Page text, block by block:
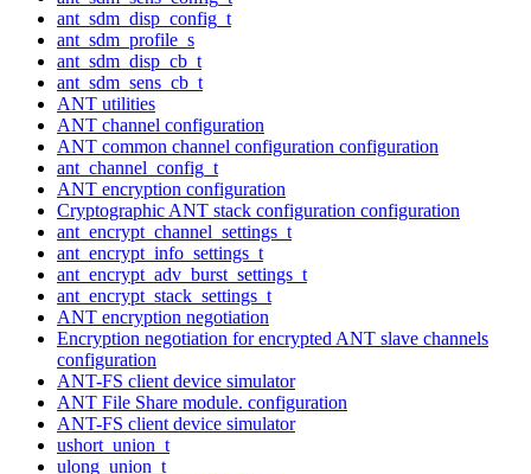
ant_sdm_disp_config_t
ant_sdm_profile_s
ant_sdm_disp_cb_t
ant_sdm_sens_cb_t
ANT utilities
ANT channel configuration
ANT common channel configuration configuration
ant_channel_config_t
ANT encryption configuration
Cryptographic ANT stack configuration configuration
ant_encrypt_channel_settings_t
ant_encrypt_info_settings_t
ant_encrypt_adv_burst_settings_t
ant_encrypt_stack_settings_t
ANT encryption negotiation
Encryption negotiation for encrypted ANT slave channels
configuration
ANT-FS client device simulator
ANT File Share module. configuration
ANT-FS client device simulator
ushort_union_t
ulong_union_t